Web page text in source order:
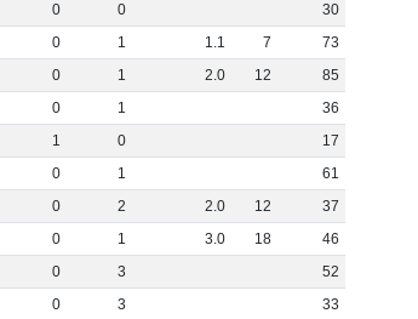
0 0
30
0 1 1.1 7
73
0 1 2.0 12
85
0 1
36
1 0
17
0 1
61
0 2 2.0 12
37
0 1 3.0 18
46
0 3
52
0 3 33